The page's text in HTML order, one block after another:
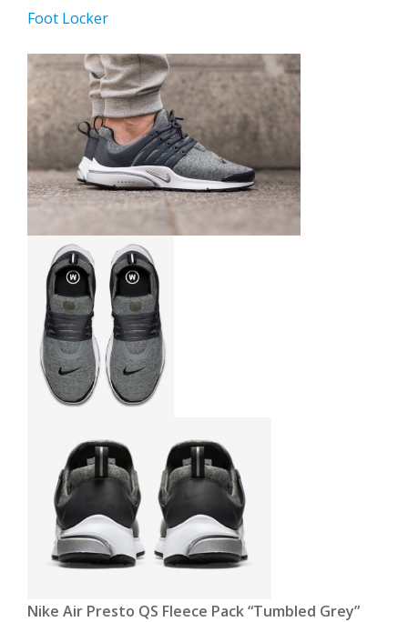
Foot Locker
Nike Air Presto QS Fleece Pack “Tumbled Grey”